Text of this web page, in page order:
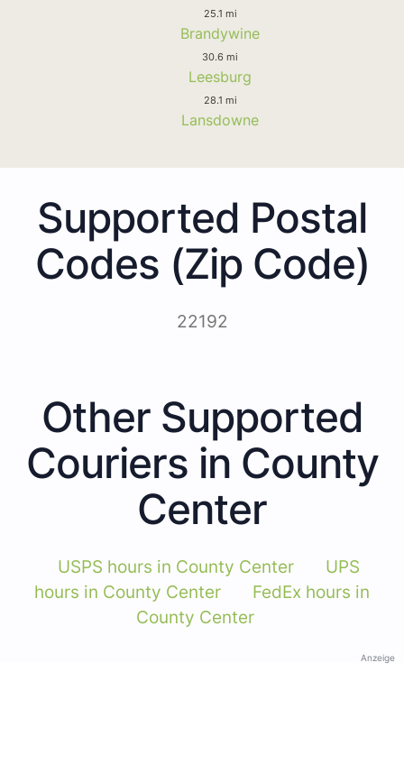
25.1 mi
Brandywine
30.6 mi
Leesburg
28.1 mi
Lansdowne
Supported Postal
Codes (Zip Code)
22192
Other Supported
Couriers in County
Center
USPS hours in County Center
UPS
hours in County Center
FedEx hours in
County Center
Anzeige